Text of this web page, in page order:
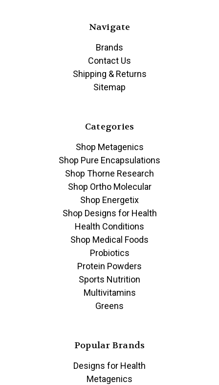
Navigate
Brands
Contact Us
Shipping & Returns
Sitemap
Categories
Shop Metagenics
Shop Pure Encapsulations
Shop Thorne Research
Shop Ortho Molecular
Shop Energetix
Shop Designs for Health
Health Conditions
Shop Medical Foods
Probiotics
Protein Powders
Sports Nutrition
Multivitamins
Greens
Popular Brands
Designs for Health
Metagenics